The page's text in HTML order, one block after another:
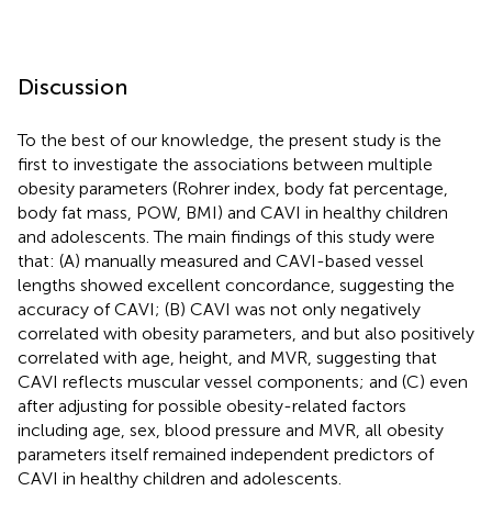
Discussion
To the best of our knowledge, the present study is the
first to investigate the associations between multiple
obesity parameters (Rohrer index, body fat percentage,
body fat mass, POW, BMI) and CAVI in healthy children
and adolescents. The main findings of this study were
that: (A) manually measured and CAVI-based vessel
lengths showed excellent concordance, suggesting the
accuracy of CAVI; (B) CAVI was not only negatively
correlated with obesity parameters, and but also positively
correlated with age, height, and MVR, suggesting that
CAVI reflects muscular vessel components; and (C) even
after adjusting for possible obesity-related factors
including age, sex, blood pressure and MVR, all obesity
parameters itself remained independent predictors of
CAVI in healthy children and adolescents.